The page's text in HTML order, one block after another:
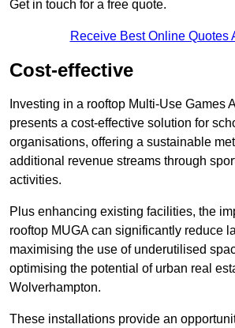
Get in touch for a free quote.
Receive Best Online Quotes
Cost-effective
Investing in a rooftop Multi-Use Games
presents a cost-effective solution for
organisations, offering a sustainable
additional revenue streams through
activities.
Plus enhancing existing facilities, the
rooftop MUGA can significantly reduce
maximising the use of underutilised
optimising the potential of urban real
Wolverhampton.
These installations provide an